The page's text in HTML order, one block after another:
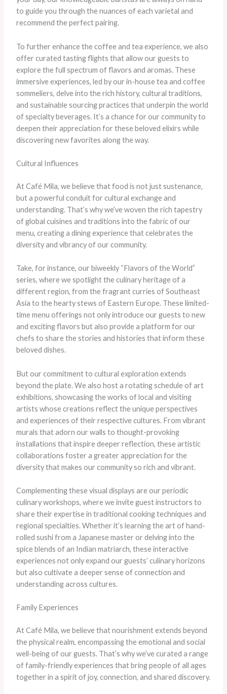
to guide you through the nuances of each varietal and
recommend the perfect pairing.
To further enhance the coffee and tea experience, we also
offer curated tasting flights that allow our guests to
explore the full spectrum of flavors and aromas. ​These
immersive experiences, led by our in-house tea and coffee
sommeliers, delve into the rich history, cultural traditions,
and sustainable sourcing practices that underpin the world
of specialty beverages. It’s a chance for our community to
deepen their appreciation for these beloved elixirs while
discovering new favorites along the way.
Cultural Influences
At Café Mila, we believe that food is not just sustenance,
but a powerful conduit for cultural exchange and
understanding. That’s why we’ve woven the rich tapestry
of global cuisines and traditions into the fabric of our
menu, creating a dining experience that celebrates the
diversity and vibrancy of our community.
Take, for instance, our biweekly “Flavors of the World”
series, where we spotlight the culinary heritage of a
different region, from the fragrant curries of Southeast
Asia to the hearty stews of Eastern Europe. ​These limited-
time menu offerings not only introduce our guests to new
and exciting flavors but also provide a platform for our
chefs to share the stories and histories that inform these
beloved dishes.
But our commitment to cultural exploration extends
beyond the plate. ​We also host a rotating schedule of art
exhibitions, showcasing the works of local and visiting
artists whose creations reflect the unique perspectives
and experiences of their respective cultures. ​From vibrant
murals that adorn our walls to thought-provoking
installations that inspire deeper reflection, these artistic
collaborations foster a greater appreciation for the
diversity that makes our community so rich and vibrant.
Complementing these visual displays are our periodic
culinary workshops, where we invite guest instructors to
share their expertise in traditional cooking techniques and
regional specialties. ​Whether it’s learning the art of hand-
rolled sushi from a Japanese master or delving into the
spice blends of an Indian matriarch, these interactive
experiences not only expand our guests’ culinary horizons
but also cultivate a deeper sense of connection and
understanding across cultures.
Family Experiences
At Café Mila, we believe that nourishment extends beyond
the physical realm, encompassing the emotional and social
well-being of our guests. That’s why we’ve curated a range
of family-friendly experiences that bring people of all ages
together in a spirit of joy, connection, and shared discovery.